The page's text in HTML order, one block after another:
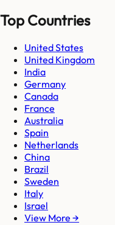
Top Countries
United States
United Kingdom
India
Germany
Canada
France
Australia
Spain
Netherlands
China
Brazil
Sweden
Italy
Israel
View More →